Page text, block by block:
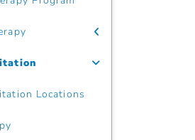
Locations